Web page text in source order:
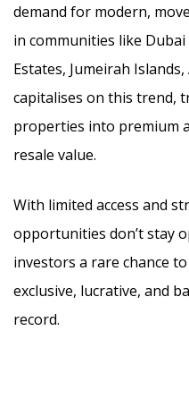
demand for modern,
in communities like
Estates, Jumeirah
capitalises on this trend,
properties into premium
resale value.
With limited access and
opportunities don’t stay
investors a rare chance
exclusive, lucrative, and
record.